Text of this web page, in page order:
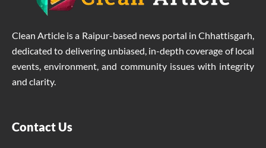
Clean Article is a Raipur-based news portal in Chhattisgarh,
dedicated to delivering unbiased, in-depth coverage of local
events, environment, and community issues with integrity
and clarity.
Contact Us